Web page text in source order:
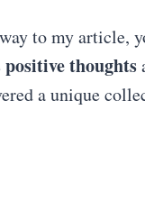
to my article,
positive thoughts
a unique